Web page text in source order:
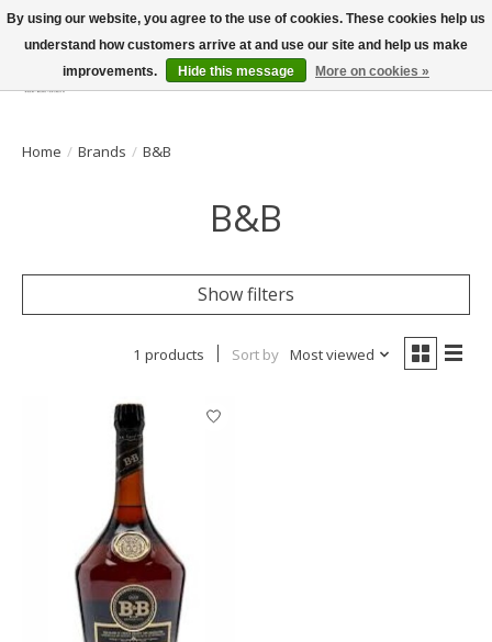
Wish List
Cart
Home / Brands / B&B
B&B
Show filters
1 products Sort by Most viewed
By using our website, you agree to the use of cookies. These cookies help us
understand how customers arrive at and use our site and help us make
improvements.
Hide this message More on cookies »